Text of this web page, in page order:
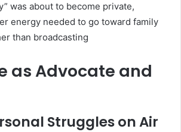
was about to become private,
energy needed to go toward family
than broadcasting
as Advocate and
Struggles on Air